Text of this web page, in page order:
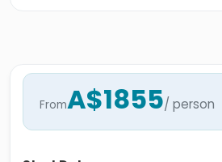
FromA$1855/ person